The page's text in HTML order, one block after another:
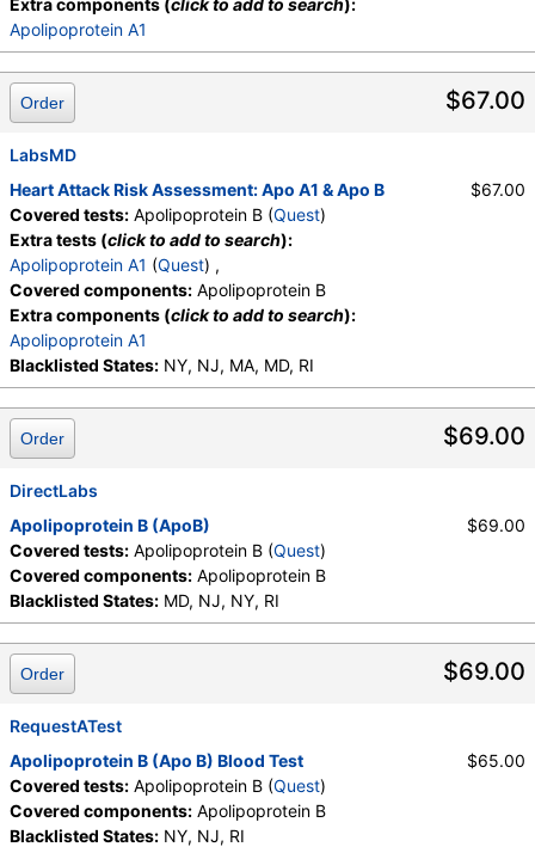
Extra components (click to add to search):
Apolipoprotein A1
$67.00
Order
LabsMD
Heart Attack Risk Assessment: Apo A1 & Apo B
Covered tests: Apolipoprotein B (Quest)
Extra tests (click to add to search):
Apolipoprotein A1 (Quest) ,
Covered components: Apolipoprotein B
Extra components (click to add to search):
Apolipoprotein A1
Blacklisted States: NY, NJ, MA, MD, RI
$67.00
$69.00
Order
DirectLabs
Apolipoprotein B (ApoB)
Covered tests: Apolipoprotein B (Quest)
Covered components: Apolipoprotein B
Blacklisted States: MD, NJ, NY, RI
$69.00
$69.00
Order
RequestATest
Apolipoprotein B (Apo B) Blood Test
Covered tests: Apolipoprotein B (Quest)
Covered components: Apolipoprotein B
Blacklisted States: NY, NJ, RI
$65.00